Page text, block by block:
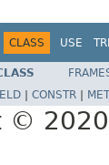
CLASS USE
CONSTR
© 2020